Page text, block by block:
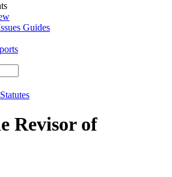
Guides
Revisor of